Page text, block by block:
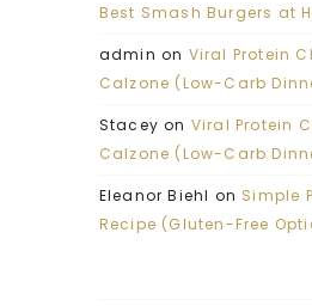
Best Smash Burgers at
admin on Viral Protein
Calzone (Low-Carb
Stacey on Viral Protein
Calzone (Low-Carb
Eleanor Biehl on Simple
Recipe (Gluten-Free